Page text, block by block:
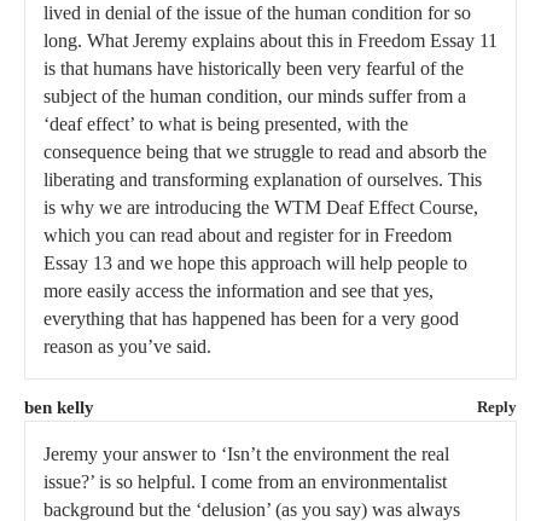
lived in denial of the issue of the human condition for so
long. What Jeremy explains about this in Freedom Essay 11
is that humans have historically been very fearful of the
subject of the human condition, our minds suffer from a
‘deaf effect’ to what is being presented, with the
consequence being that we struggle to read and absorb the
liberating and transforming explanation of ourselves. This
is why we are introducing the WTM Deaf Effect Course,
which you can read about and register for in Freedom
Essay 13 and we hope this approach will help people to
more easily access the information and see that yes,
everything that has happened has been for a very good
reason as you’ve said.
ben kelly Reply
Jeremy your answer to ‘Isn’t the environment the real
issue?’ is so helpful. I come from an environmentalist
background but the ‘delusion’ (as you say) was always